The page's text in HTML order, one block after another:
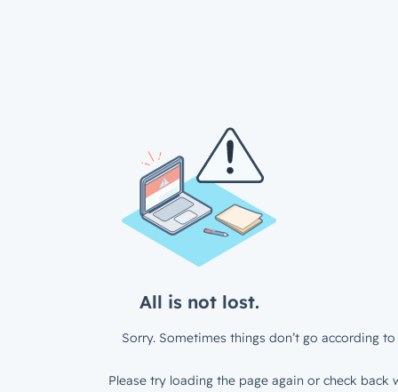
All is not lost.
Sorry. Sometimes things don’t go according to
Please try loading the page again or check back